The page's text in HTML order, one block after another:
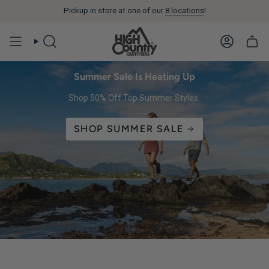
Pickup in store at one of our 8 locations!
You are $99away from free shipping.
SEARCH
Summer Sale Is Heating Up
Shop 50% Off Top Summer Styles.
SHOP SUMMER SALE